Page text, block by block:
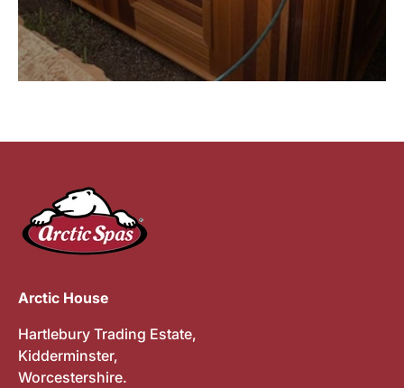
Arctic House
Hartlebury Trading Estate,
Kidderminster,
Worcestershire.